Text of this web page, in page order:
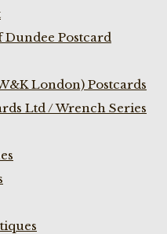
Postcard
London) Postcards
Ltd / Wrench Series